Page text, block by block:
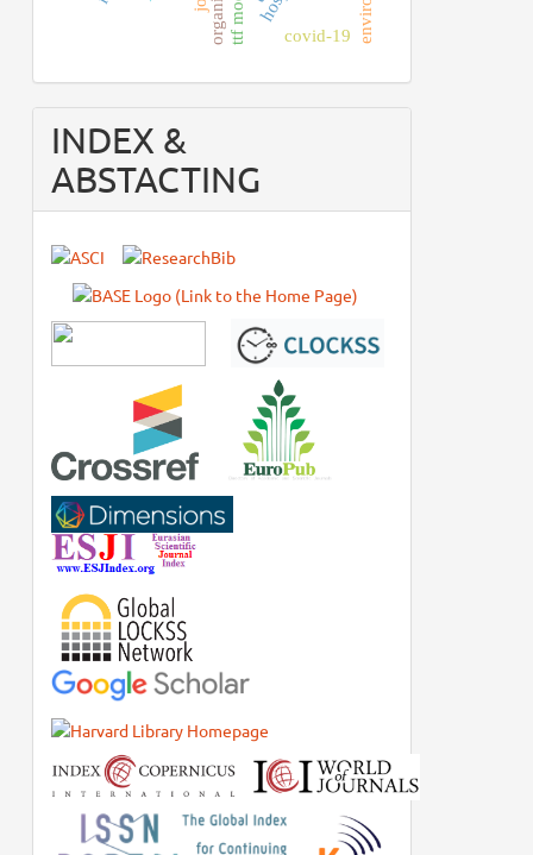
covid-19
INDEX &
ABSTACTING